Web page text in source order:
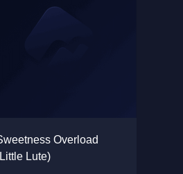
Overload
Lute)